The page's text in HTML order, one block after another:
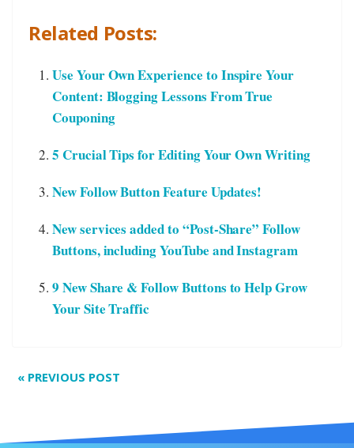
Related Posts:
Use Your Own Experience to Inspire Your
Content: Blogging Lessons From True
Couponing
5 Crucial Tips for Editing Your Own Writing
New Follow Button Feature Updates!
New services added to “Post-Share” Follow
Buttons, including YouTube and Instagram
9 New Share & Follow Buttons to Help Grow
Your Site Traffic
« PREVIOUS POST